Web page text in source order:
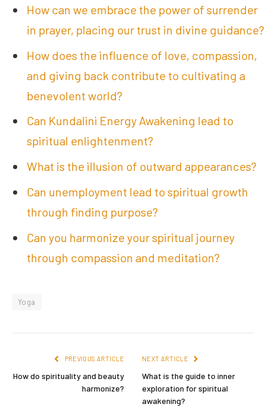
How can we embrace the power of surrender
in prayer, placing our trust in divine guidance?
How does the influence of love, compassion,
and giving back contribute to cultivating a
benevolent world?
Can Kundalini Energy Awakening lead to
spiritual enlightenment?
What is the illusion of outward appearances?
Can unemployment lead to spiritual growth
through finding purpose?
Can you harmonize your spiritual journey
through compassion and meditation?
Yoga
PREVIOUS ARTICLE
How do spirituality and beauty
harmonize?
NEXT ARTICLE
What is the guide to inner
exploration for spiritual
awakening?